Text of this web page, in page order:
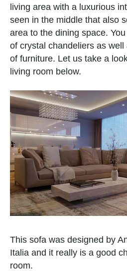
living area with a luxurious
seen in the middle that also
area to the dining space.
of crystal chandeliers as
of furniture. Let us take a
living room below.
This sofa was designed by
Italia and it really is a good
room.